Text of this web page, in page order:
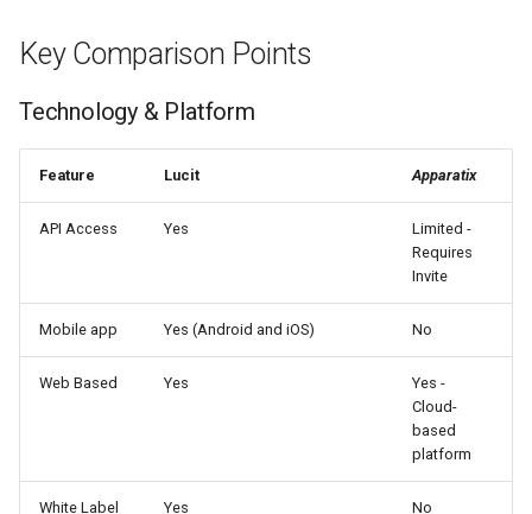
Spa & Salon
Furniture Stores
Transportation &
Coffee Shops
News Stations & Media
Jewelry Stores
Third Party HTML Serving
Key Comparison Points
Technology & Platform
Feature Lucit Apparatix
API Access Yes
Limited -
Requires
Invite
Mobile app Yes (Android and iOS) No
Web Based Yes
Yes -
Cloud-
based
platform
White Label
Yes No